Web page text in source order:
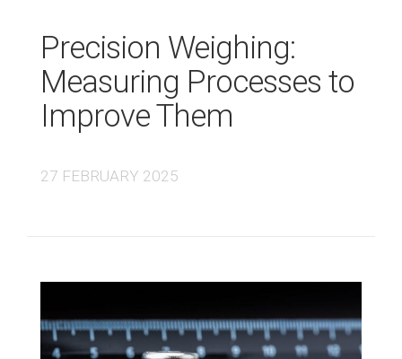
Precision Weighing:
Measuring Processes to
Improve Them
27 FEBRUARY 2025